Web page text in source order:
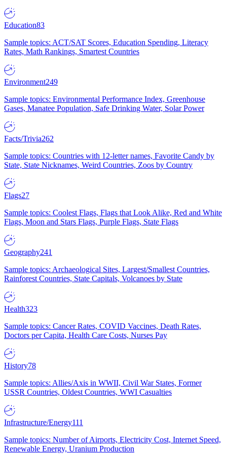
Education83
Sample topics: ACT/SAT Scores, Education Spending, Literacy
Rates, Math Rankings, Smartest Countries
Environment249
Sample topics: Environmental Performance Index, Greenhouse
Gases, Manatee Population, Safe Drinking Water, Solar Power
Facts/Trivia262
Sample topics: Countries with 12-letter names, Favorite Candy by
State, State Nicknames, Weird Countries, Zoos by Country
Flags27
Sample topics: Coolest Flags, Flags that Look Alike, Red and White
Flags, Moon and Stars Flags, Purple Flags, State Flags
Geography241
Sample topics: Archaeological Sites, Largest/Smallest Countries,
Rainforest Countries, State Capitals, Volcanoes by State
Health323
Sample topics: Cancer Rates, COVID Vaccines, Death Rates,
Doctors per Capita, Health Care Costs, Nurses Pay
History78
Sample topics: Allies/Axis in WWII, Civil War States, Former
USSR Countries, Oldest Countries, WWI Casualties
Infrastructure/Energy111
Sample topics: Number of Airports, Electricity Cost, Internet Speed,
Renewable Energy, Uranium Production